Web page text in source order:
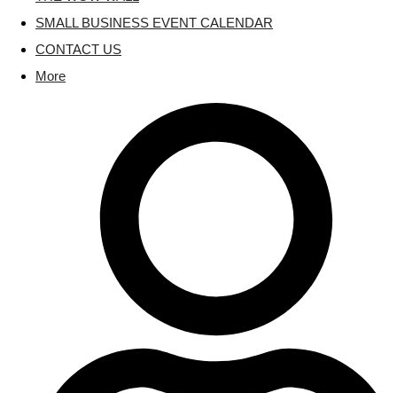
SMALL BUSINESS EVENT CALENDAR
CONTACT US
More